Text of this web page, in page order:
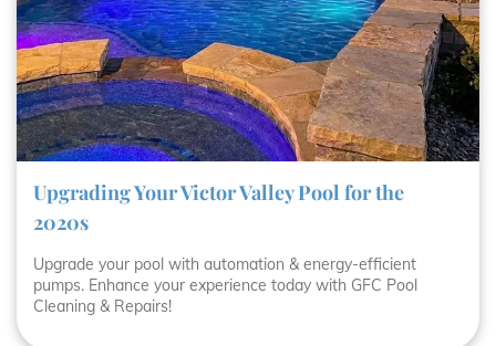
Upgrading Your Victor Valley Pool for the
2020s
Upgrade your pool with automation & energy-efficient
pumps. Enhance your experience today with GFC Pool
Cleaning & Repairs!